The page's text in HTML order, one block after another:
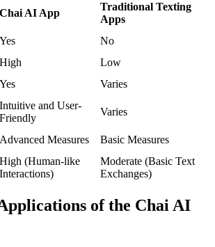
Chai AI App
Traditional Texting
Apps
Yes
No
High
Low
Yes Varies
Intuitive and User-
Friendly
Varies
Advanced Measures Basic Measures
High (Human-like
Interactions)
Moderate (Basic Text
Exchanges)
of the Chai AI